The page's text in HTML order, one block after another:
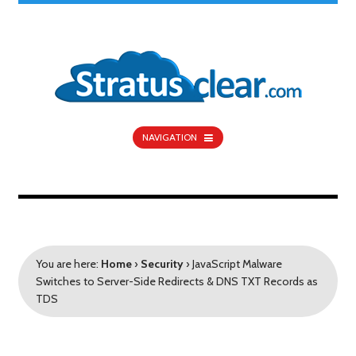
NAVIGATION
You are here: Home › Security › JavaScript Malware
Switches to Server-Side Redirects & DNS TXT Records as
TDS